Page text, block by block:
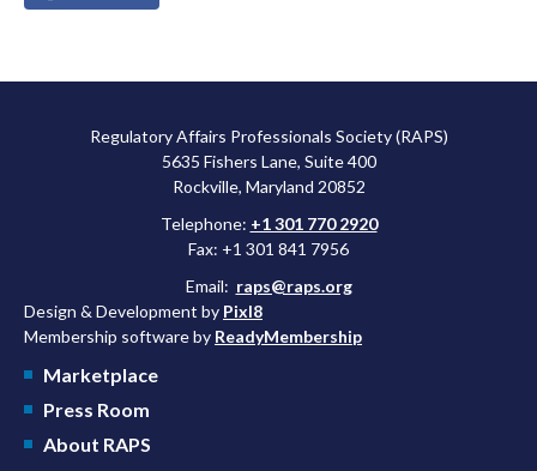
Regulatory Affairs Professionals Society (RAPS)
5635 Fishers Lane, Suite 400
Rockville, Maryland 20852
Telephone: +1 301 770 2920
Fax: +1 301 841 7956
Email: raps@raps.org
Design & Development by Pixl8
Membership software by ReadyMembership
Marketplace
Press Room
About RAPS